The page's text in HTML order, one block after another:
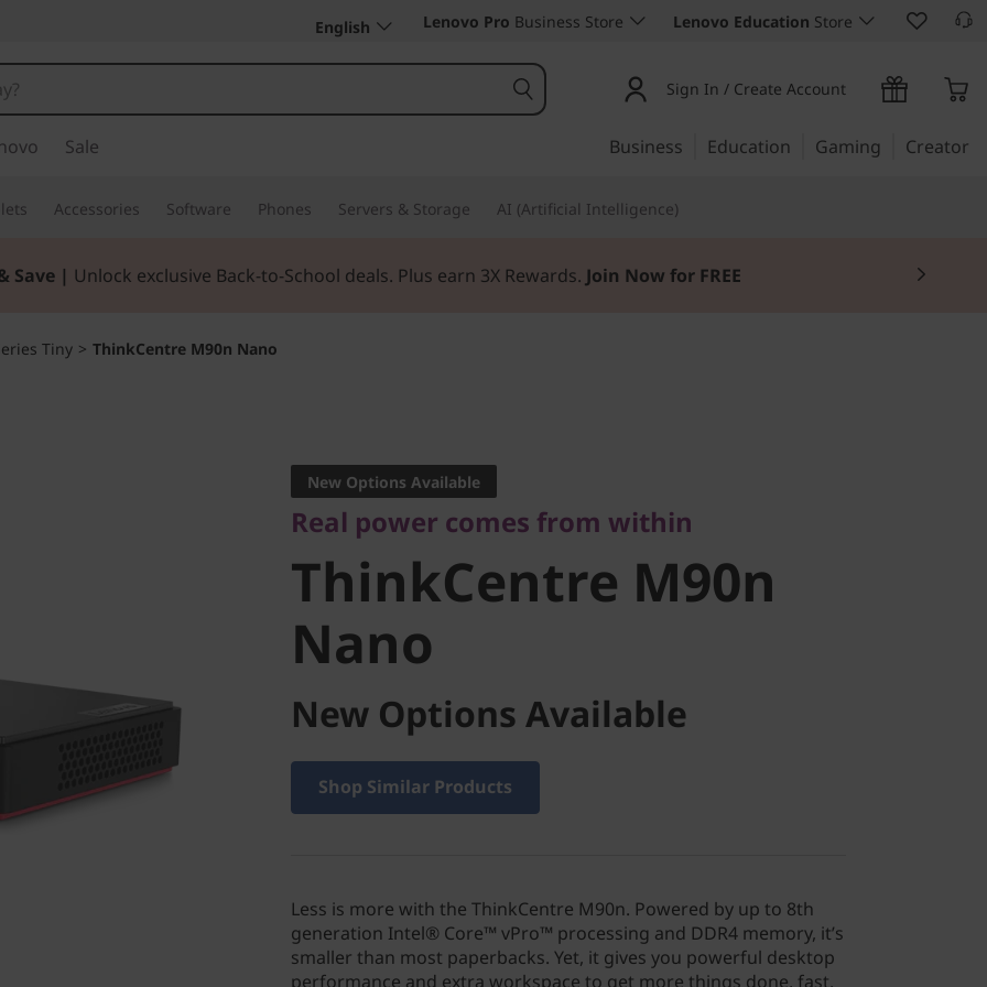
English Lenovo Pro Business Store Lenovo Education Store
Sign In / Create Account
Sale Business Education Gaming Creator
Accessories Software Phones Servers & Storage AI (Artificial Intelligence)
Save | Unlock exclusive Back-to-School deals. Plus earn 3X Rewards. Join Now for FREE
Tiny > ThinkCentre M90n Nano
ThinkCentre M90n
Nano
New Options Available
Real power comes from within
ThinkCentre M90n
Nano
New Options Available
Shop Similar Products
Less is more with the ThinkCentre M90n. Powered by up to 8th
generation Intel® Core™ vPro™ processing and DDR4 memory, it’s
smaller than most paperbacks. Yet, it gives you powerful desktop
performance and extra workspace to get more things done, fast.